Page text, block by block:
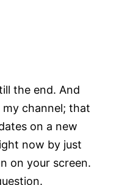
the end. And
channel; that
on a new
now by just
on your screen.